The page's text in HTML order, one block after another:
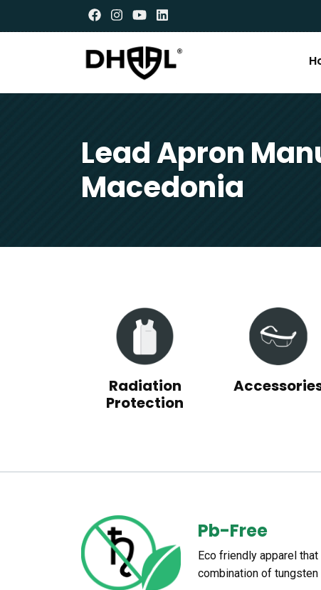
Lead Apron
Macedonia
Radiation
Protection
Pb-Free
Eco friendly apparel
combination of tungsten